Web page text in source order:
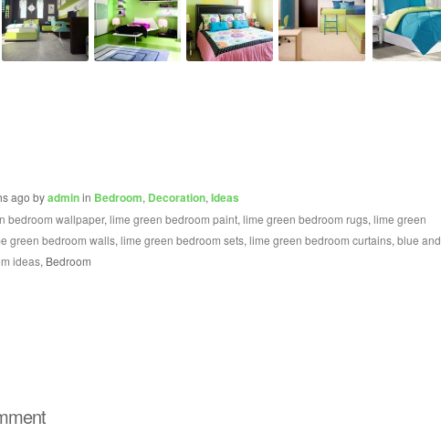
ago byadminin Bedroom, Decoration, Ideas
bedroom wallpaper, lime green bedroom paint, lime green bedroom rugs, lime green
green bedroom walls, lime green bedroom sets, lime green bedroom curtains, blue and
ideas, Bedroom